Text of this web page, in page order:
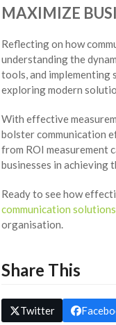
MAXIMIZE
Reflecting on how
understanding the
tools, and implementing
exploring modern
With effective
bolster communication
from ROI measurement
businesses in achieving
Ready to see how
communication solutions
organisation.
Share This
Twitter